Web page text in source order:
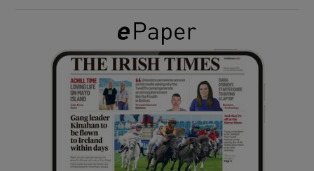
Show Gaeilge sub sections
Show History sub sections